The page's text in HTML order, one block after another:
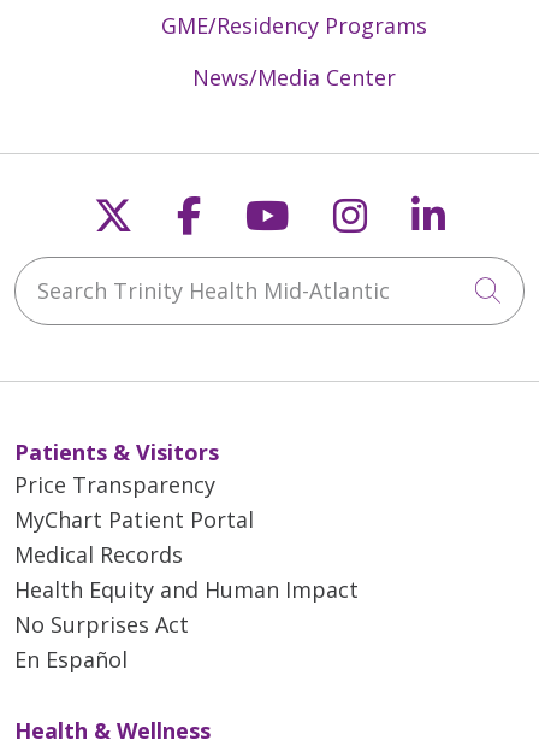
GME/Residency Programs
News/Media Center
Follow us on X
Follow us on
Follow us on
Follow us
Search Trinity Health Mid-Atlantic
Patients & Visitors
Price Transparency
MyChart Patient Portal
Medical Records
Health Equity and Human Impact
No Surprises Act
En Español
Health & Wellness